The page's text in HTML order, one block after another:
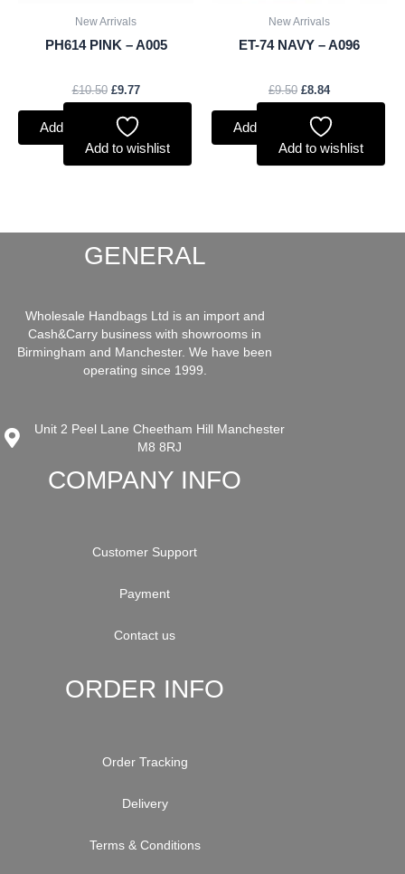
New Arrivals
PH614 PINK – A005
£10.50 £9.77
Add to basket
Add to wishlist
New Arrivals
ET-74 NAVY – A096
£9.50 £8.84
Add to basket
Add to wishlist
GENERAL
Wholesale Handbags Ltd is an import and
Cash&Carry business with showrooms in
Birmingham and Manchester. We have been
operating since 1999.
Unit 2 Peel Lane Cheetham Hill Manchester
M8 8RJ
COMPANY INFO
Customer Support
Payment
Contact us
ORDER INFO
Order Tracking
Delivery
Terms & Conditions